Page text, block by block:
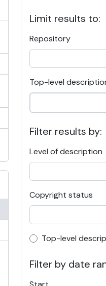
Limit results to:
Repository
Top-level
Filter results by:
Level of description
Copyright status
Top-level
Top-level
Filter by date